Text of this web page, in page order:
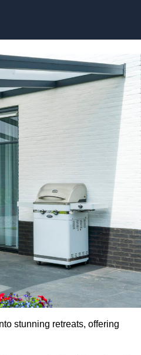
stunning retreats, offering